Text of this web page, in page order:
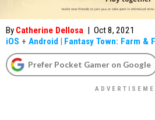
By Catherine Dellosa | Oct 8, 2021
iOS + Android | Fantasy Town: Farm &
Prefer Pocket Gamer on Google